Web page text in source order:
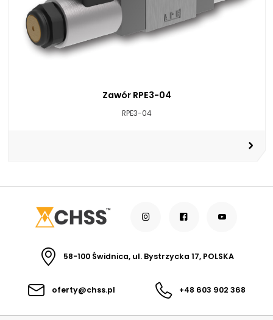
Zawór RPE3-04
RPE3-04
58-100 Świdnica, ul. Bystrzycka 17, POLSKA
oferty@chss.pl +48 603 902 368